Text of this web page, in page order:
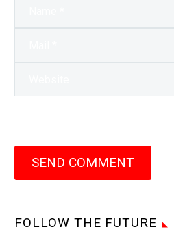
SEND COMMENT
FOLLOW THE FUTURE